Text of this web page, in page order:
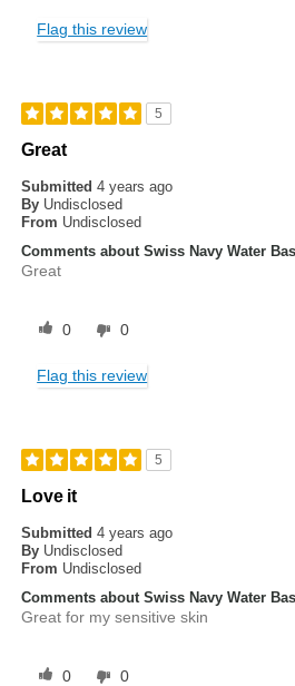
Flag this review
5
Great
Submitted4 years ago
By Undisclosed
From Undisclosed
Comments about Swiss Navy Water
Great
0 0
Flag this review
5
Love it
Submitted4 years ago
By Undisclosed
From Undisclosed
Comments about Swiss Navy Water
Great for my sensitive skin
0 0